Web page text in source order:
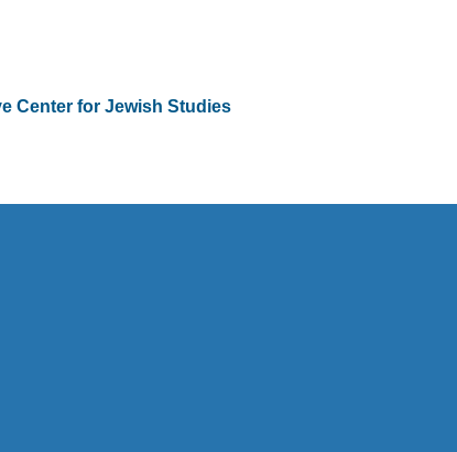
Center for Jewish Studies